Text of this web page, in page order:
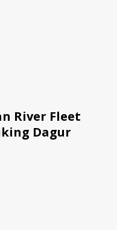
River Fleet
Dagur